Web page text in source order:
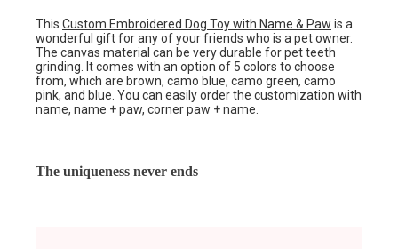
This Custom Embroidered Dog Toy with Name & Paw is a
wonderful gift for any of your friends who is a pet owner.
The canvas material can be very durable for pet teeth
grinding. It comes with an option of 5 colors to choose
from, which are brown, camo blue, camo green, camo
pink, and blue. You can easily order the customization with
name, name + paw, corner paw + name.
The uniqueness never ends